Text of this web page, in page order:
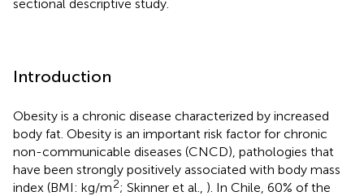
sectional descriptive study.
Introduction
Obesity is a chronic disease characterized by increased
body fat. Obesity is an important risk factor for chronic
non-communicable diseases (CNCD), pathologies that
have been strongly positively associated with body mass
index (BMI: kg/m2; Skinner et al., ). In Chile, 60% of the